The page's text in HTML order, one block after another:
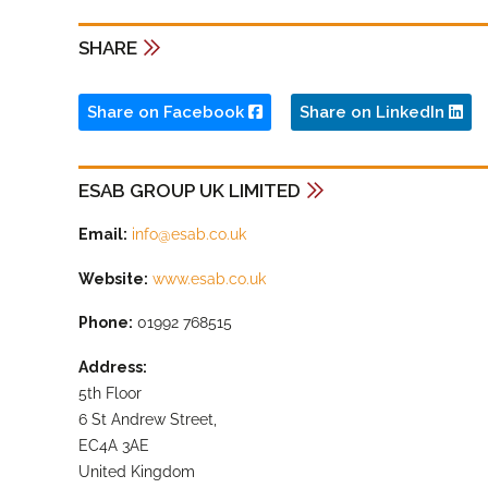
SHARE
Share on Facebook Share on LinkedIn
ESAB GROUP UK LIMITED
Email: info@esab.co.uk
Website: www.esab.co.uk
Phone: 01992 768515
Address:
5th Floor
6 St Andrew Street,
EC4A 3AE
United Kingdom